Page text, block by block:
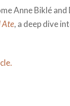
Anne Biklé
Ate, a deep dive